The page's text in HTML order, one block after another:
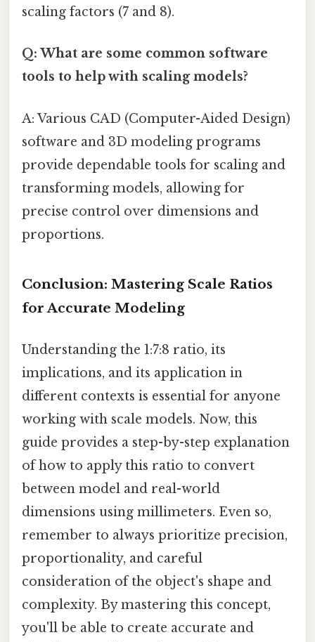
scaling factors (7 and 8).
Q: What are some common software
tools to help with scaling models?
A: Various CAD (Computer-Aided Design)
software and 3D modeling programs
provide dependable tools for scaling and
transforming models, allowing for
precise control over dimensions and
proportions.
Conclusion: Mastering Scale Ratios
for Accurate Modeling
Understanding the 1:7:8 ratio, its
implications, and its application in
different contexts is essential for anyone
working with scale models. Now, this
guide provides a step-by-step explanation
of how to apply this ratio to convert
between model and real-world
dimensions using millimeters. Even so,
remember to always prioritize precision,
proportionality, and careful
consideration of the object's shape and
complexity. By mastering this concept,
you'll be able to create accurate and